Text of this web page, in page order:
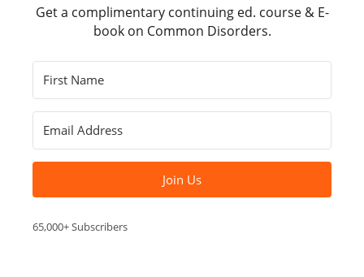
Get a complimentary continuing ed. course & E-
book on Common Disorders.
Join Us
65,000+ Subscribers